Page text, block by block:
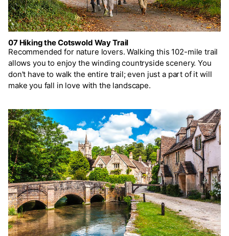
07 Hiking the Cotswold Way Trail
Recommended for nature lovers. Walking this 102-mile trail
allows you to enjoy the winding countryside scenery. You
don't have to walk the entire trail; even just a part of it will
make you fall in love with the landscape.